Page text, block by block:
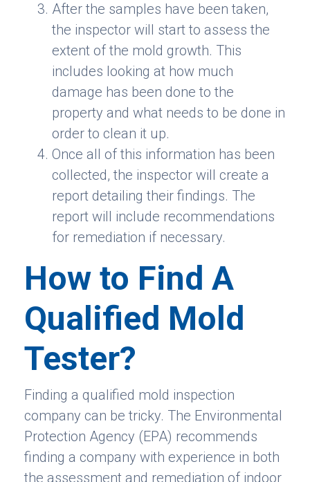
After the samples have been taken,
the inspector will start to assess the
extent of the mold growth. This
includes looking at how much
damage has been done to the
property and what needs to be done in
order to clean it up.
Once all of this information has been
collected, the inspector will create a
report detailing their findings. The
report will include recommendations
for remediation if necessary.
How to Find A
Qualified Mold
Tester?
Finding a qualified mold inspection
company can be tricky. The Environmental
Protection Agency (EPA) recommends
finding a company with experience in both
the assessment and remediation of indoor